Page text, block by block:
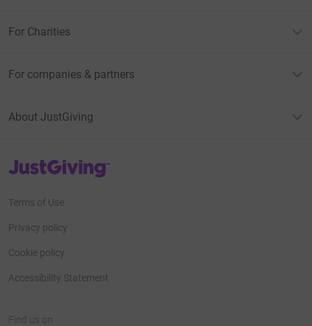
For Charities
For companies & partners
About JustGiving
JustGiving’s homepage
Terms of Use
Privacy policy
Cookie policy
Accessibility Statement
Find us on